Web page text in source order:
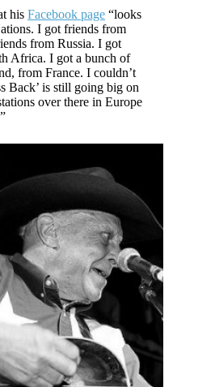
his Facebook page “looks
I got friends from
from Russia. I got
Africa. I got a bunch of
from France. I couldn’t
Back’ is still going big on
over there in Europe